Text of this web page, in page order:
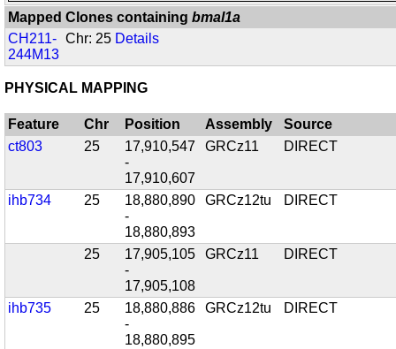
Mapped Clones containingbmal1a
CH211-
244M13
Chr: 25 Details
PHYSICAL MAPPING
Feature Chr Position Assembly
Source
ct803
25
17,910,547
-
17,910,607
GRCz11 DIRECT
ihb734 25
18,880,890
-
18,880,893
GRCz12tu DIRECT
25
17,905,105
-
17,905,108
GRCz11 DIRECT
ihb735 25
18,880,886
-
18,880,895
GRCz12tu DIRECT